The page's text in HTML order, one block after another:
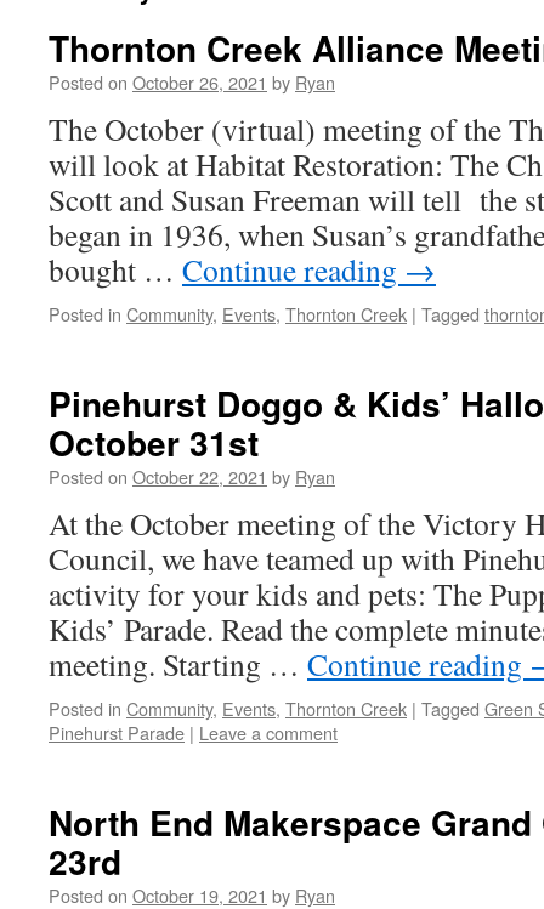
Thornton Creek Alliance
Posted on October 26, 2021 by Ryan
The October (virtual) meeting of the
will look at Habitat Restoration: The
Scott and Susan Freeman will tell the
began in 1936, when Susan’s
bought … Continue reading →
Posted in Community, Events, Thornton Creek | Tagged
Pinehurst Doggo & Kids’
October 31st
Posted on October 22, 2021 by Ryan
At the October meeting of the Victory
Council, we have teamed up with
activity for your kids and pets: The
Kids’ Parade. Read the complete
meeting. Starting … Continue reading
Posted in Community, Events, Thornton Creek | Tagged Green
Pinehurst Parade | Leave a comment
North End Makerspace
23rd
Posted on October 19, 2021 by Ryan